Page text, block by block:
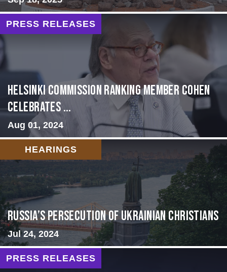
PRESS RELEASES
Helsinki Commission Ranking Member Cohen
Celebrates ...
Aug 01, 2024
HEARINGS
Russia’s Persecution of Ukrainian Christians
Jul 24, 2024
PRESS RELEASES